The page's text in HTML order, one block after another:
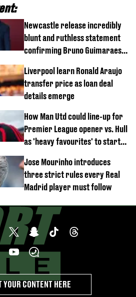
Newcastle release incredibly
blunt and ruthless statement
confirming Bruno Guimaraes'
Liverpool learn Ronald Araujo
transfer price as loan deal
details emerge
How Man Utd could line-up for
Premier League opener vs. Hull
as 'heavy favourites' to start
Jose Mourinho introduces
three strict rules every Real
Madrid player must follow
YOUR CONTENT HERE